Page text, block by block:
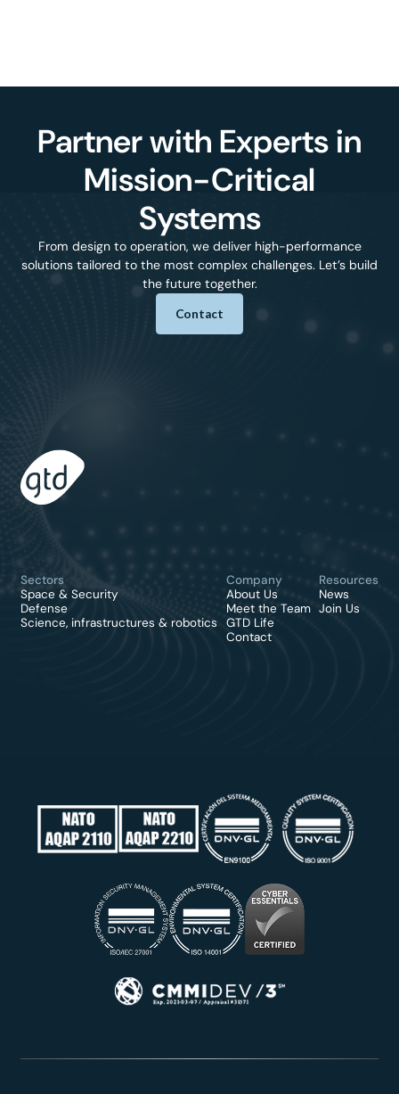
Partner with Experts in
Mission-Critical
Systems
From design to operation, we deliver high-performance
solutions tailored to the most complex challenges. Let’s build
the future together.
Contact
Sectors
Space & Security
Defense
Science, infrastructures & robotics
Company
About Us
Meet the Team
GTD Life
Contact
Resources
News
Join Us